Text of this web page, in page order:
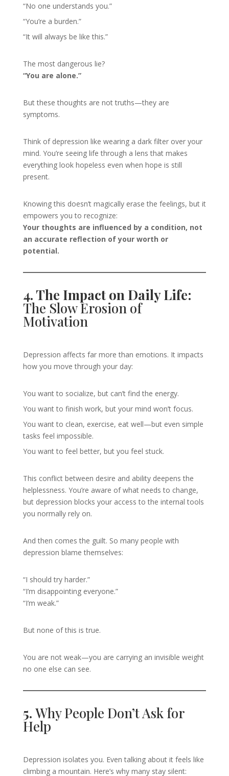
“No one understands you.”
“You’re a burden.”
“It will always be like this.”
The most dangerous lie?
“You are alone.”
But these thoughts are not truths—they are
symptoms.
Think of depression like wearing a dark filter over your
mind. You’re seeing life through a lens that makes
everything look hopeless even when hope is still
present.
Knowing this doesn’t magically erase the feelings, but it
empowers you to recognize:
Your thoughts are influenced by a condition, not
an accurate reflection of your worth or
potential.
4. The Impact on Daily Life:
The Slow Erosion of
Motivation
Depression affects far more than emotions. It impacts
how you move through your day:
You want to socialize, but can’t find the energy.
You want to finish work, but your mind won’t focus.
You want to clean, exercise, eat well—but even simple
tasks feel impossible.
You want to feel better, but you feel stuck.
This conflict between desire and ability deepens the
helplessness. You’re aware of what needs to change,
but depression blocks your access to the internal tools
you normally rely on.
And then comes the guilt. So many people with
depression blame themselves:
“I should try harder.”
“I’m disappointing everyone.”
“I’m weak.”
But none of this is true.
You are not weak—you are carrying an invisible weight
no one else can see.
5. Why People Don’t Ask for
Help
Depression isolates you. Even talking about it feels like
climbing a mountain. Here’s why many stay silent: